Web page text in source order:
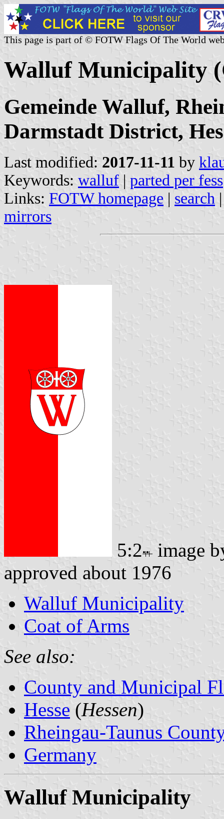
This page is part of © FOTW Flags Of The World
Walluf Municipality
Gemeinde Walluf,
Darmstadt District,
Last modified: 2017-11-11 by
Keywords: walluf | parted per fess
Links: FOTW homepage | search
mirrors
5:2
image
approved about 1976
Walluf Municipality
Coat of Arms
See also:
County and Municipal
Hesse (Hessen)
Rheingau-Taunus
Germany
Walluf Municipality